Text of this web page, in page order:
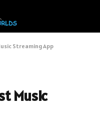
Streaming App
Music